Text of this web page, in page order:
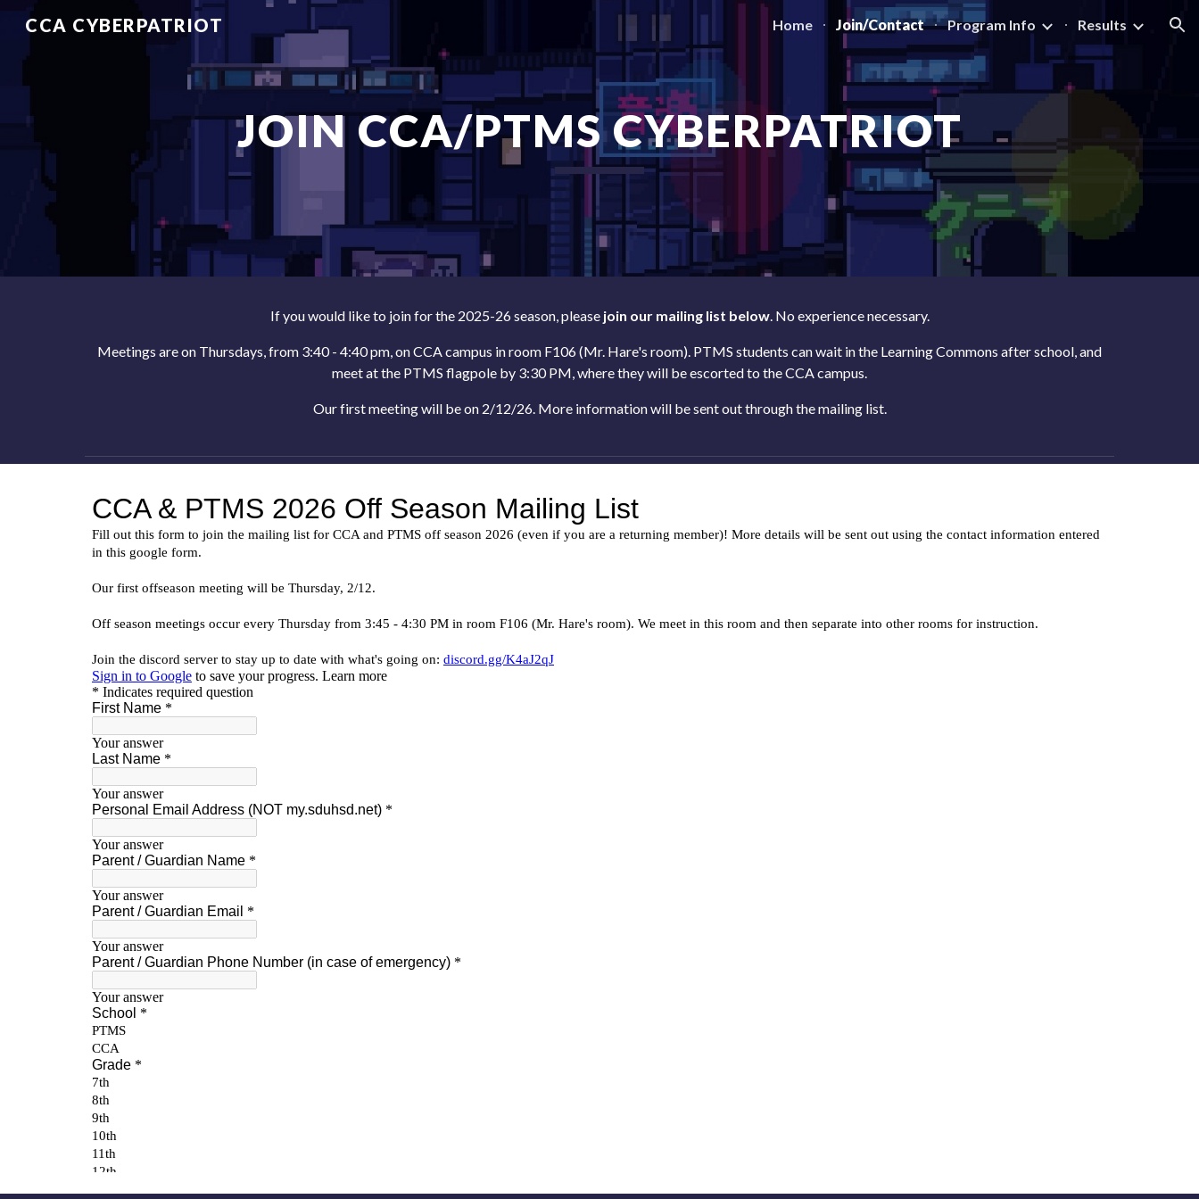
Skip to navigation
CCA CYBERPATRIOT Home Join/Contact Program Info Results
JOIN CCA/PTMS CYBERPATRIOT
If you would like to join for the 2025-26 season, pleasejoin our mailing list below. No experience necessary.
Meetings are on Thursdays, from 3:40 - 4:40 pm, on CCA campus in room F106(Mr. Hare's room). PTMS students can wait in the Learning Commons after school, and
meet at the PTMS flagpole by 3:30 PM, where theywill be escorted to the CCA campus.
Our first meeting will be on 2/12/26. More information will be sent out through the mailing list.